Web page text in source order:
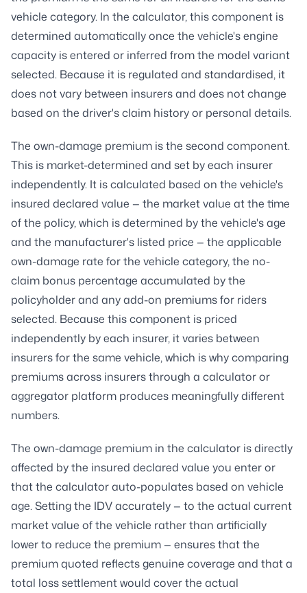
vehicle category. In the calculator, this component is
determined automatically once the vehicle's engine
capacity is entered or inferred from the model variant
selected. Because it is regulated and standardised, it
does not vary between insurers and does not change
based on the driver's claim history or personal details.
The own-damage premium is the second component.
This is market-determined and set by each insurer
independently. It is calculated based on the vehicle's
insured declared value — the market value at the time
of the policy, which is determined by the vehicle's age
and the manufacturer's listed price — the applicable
own-damage rate for the vehicle category, the no-
claim bonus percentage accumulated by the
policyholder and any add-on premiums for riders
selected. Because this component is priced
independently by each insurer, it varies between
insurers for the same vehicle, which is why comparing
premiums across insurers through a calculator or
aggregator platform produces meaningfully different
numbers.
The own-damage premium in the calculator is directly
affected by the insured declared value you enter or
that the calculator auto-populates based on vehicle
age. Setting the IDV accurately — to the actual current
market value of the vehicle rather than artificially
lower to reduce the premium — ensures that the
premium quoted reflects genuine coverage and that a
total loss settlement would cover the actual